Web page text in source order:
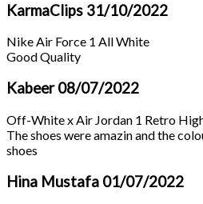
KarmaClips 31/10/2022
Nike Air Force 1 All White
Good Quality
Kabeer08/07/2022
Off-White x Air Jordan 1 Retro High
The shoes were amazin and the
shoes
Hina Mustafa 01/07/2022